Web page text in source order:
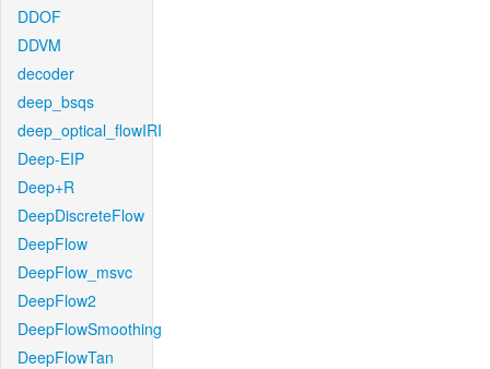
DDOF
DDVM
decoder
deep_bsqs
deep_optical_flowIRI
Deep-EIP
Deep+R
DeepDiscreteFlow
DeepFlow
DeepFlow_msvc
DeepFlow2
DeepFlowSmoothing
DeepFlowTan